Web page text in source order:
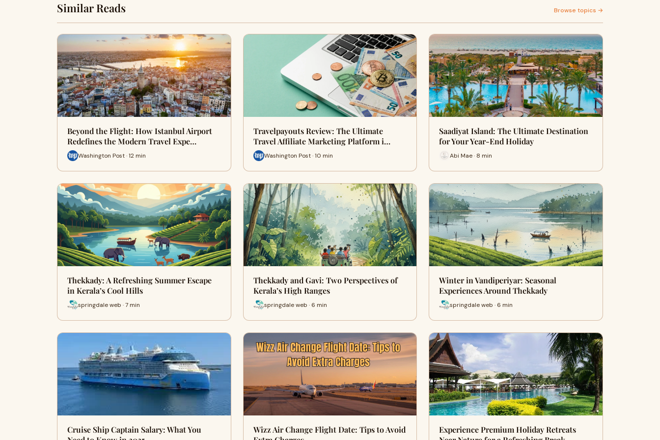
Similar Reads Browse topics →
Beyond the Flight: How Istanbul Airport
Redefines the Modern Travel Expe…
Washington Post · 12 min
Travelpayouts Review: The Ultimate
Travel Affiliate Marketing Platform i…
Washington Post · 10 min
Saadiyat Island: The Ultimate Destination
for Your Year-End Holiday
Abi Mae · 8 min
Thekkady: A Refreshing Summer Escape
in Kerala’s Cool Hills
springdale web · 7 min
Thekkady and Gavi: Two Perspectives of
Kerala’s High Ranges
springdale web · 6 min
Winter in Vandiperiyar: Seasonal
Experiences Around Thekkady
springdale web · 6 min
Cruise Ship Captain Salary: What You
Wizz Air Change Flight Date: Tips to Avoid
Experience Premium Holiday Retreats